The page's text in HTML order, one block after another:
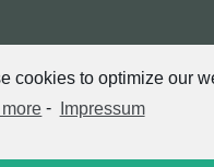
cookies to optimize our
- Impressum